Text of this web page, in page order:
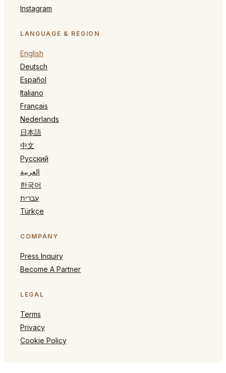
Instagram
LANGUAGE & REGION
English
Deutsch
Español
Italiano
Français
Nederlands
日本語
中文
Русский
العربية
한국어
עברית
Türkçe
COMPANY
Press Inquiry
Become A Partner
LEGAL
Terms
Privacy
Cookie Policy